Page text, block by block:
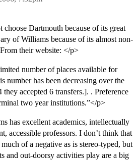
Dartmouth because of its great
of Williams because of its almost non-
their website: </p>
number of places available for
number has been decreasing over the
they accepted 6 transfers.]. . Preference
two year institutions.”</p>
has excellent academics, intellectually
accessible professors. I don’t think that
of a negative as is stereo-typed, but
and out-doorsy activities play are a big